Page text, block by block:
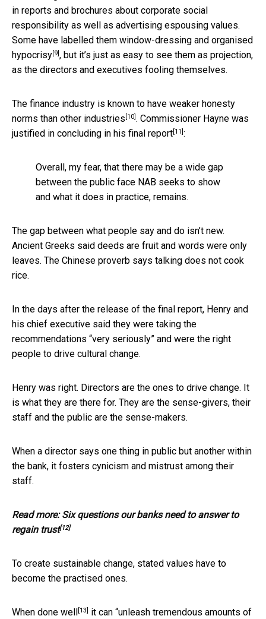
in reports and brochures about corporate social
responsibility as well as advertising espousing values.
Some have labelled them window-dressing and organised
hypocrisy[9], but it’s just as easy to see them as projection,
as the directors and executives fooling themselves.
The finance industry is known to have weaker honesty
norms than other industries [10]. Commissioner Hayne was
justified in concluding in his final report[11]:
Overall, my fear, that there may be a wide gap
between the public face NAB seeks to show
and what it does in practice, remains.
The gap between what people say and do isn’t new.
Ancient Greeks said deeds are fruit and words were only
leaves. The Chinese proverb says talking does not cook
rice.
In the days after the release of the final report, Henry and
his chief executive said they were taking the
recommendations “very seriously” and were the right
people to drive cultural change.
Henry was right. Directors are the ones to drive change. It
is what they are there for. They are the sense-givers, their
staff and the public are the sense-makers.
When a director says one thing in public but another within
the bank, it fosters cynicism and mistrust among their
staff.
Read more:Six questions our banks need to answer to
regain trust[12]
To create sustainable change, stated values have to
become the practised ones.
When done well [13] it can “unleash tremendous amounts of